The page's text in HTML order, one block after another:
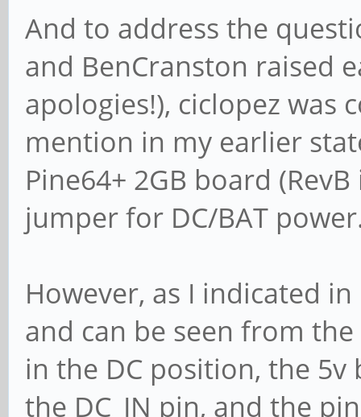
And to address the
and BenCranston raised
apologies!), ciclopez was
mention in my earlier
Pine64+ 2GB board
jumper for DC/BAT
However, as I indicated
and can be seen from
in the DC position, the
the DC_IN pin, and the